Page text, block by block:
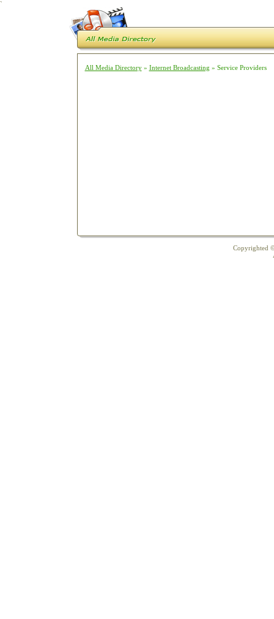
`
All Media Directory» Internet Broadcasting » Service Providers
Copyrighted